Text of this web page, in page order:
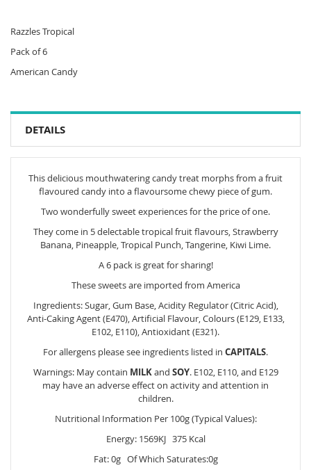
Razzles Tropical
Pack of 6
American Candy
DETAILS
This delicious mouthwatering candy treat morphs from a fruit
flavoured candy into a flavoursome chewy piece of gum.
Two wonderfully sweet experiences for the price of one.
They come in 5 delectable tropical fruit flavours, Strawberry
Banana, Pineapple, Tropical Punch, Tangerine, Kiwi Lime.
A 6 pack is great for sharing!
These sweets are imported from America
Ingredients: Sugar, Gum Base, Acidity Regulator (Citric Acid),
Anti-Caking Agent (E470), Artificial Flavour, Colours (E129, E133,
E102, E110), Antioxidant (E321).
For allergens please see ingredients listed in CAPITALS.
Warnings: May contain MILKand SOY. E102, E110, and E129
may have an adverse effect on activity and attention in
children.
Nutritional Information Per 100g (Typical Values):
Energy: 1569KJ 375 Kcal
Fat: 0g Of Which Saturates:0g